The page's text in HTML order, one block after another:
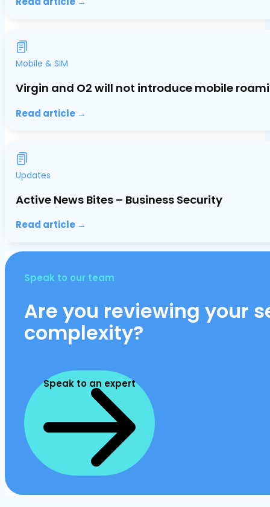
Mobile & SIM
Virgin and O2 will not introduce mobile
Read article →
Updates
Active News Bites – Business Security
Read article →
Speak to our team
Are you reviewing your
complexity?
Speak to an expert